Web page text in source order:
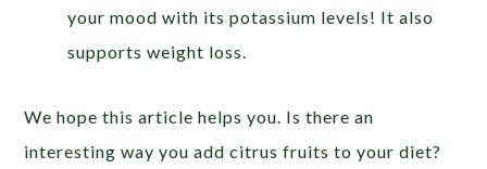
your mood with its potassium levels! It also
supports weight loss.
We hope this article helps you. Is there an
interesting way you add citrus fruits to your diet?